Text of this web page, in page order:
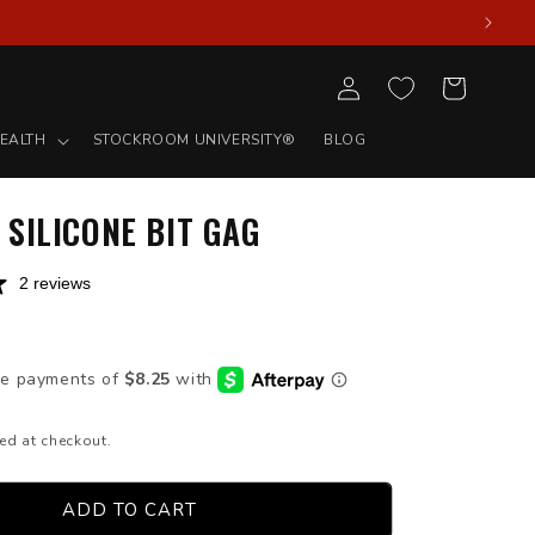
STOCKROOM UNIVERSITY® BLOG
Log
in
Cart
BIT GAG
2 reviews
at checkout.
ADD TO CART